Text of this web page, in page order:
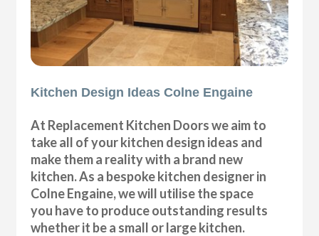
Kitchen Design Ideas Colne Engaine
At Replacement Kitchen Doors we aim to
take all of your kitchen design ideas and
make them a reality with a brand new
kitchen. As a bespoke kitchen designer in
Colne Engaine, we will utilise the space
you have to produce outstanding results
whether it be a small or large kitchen.